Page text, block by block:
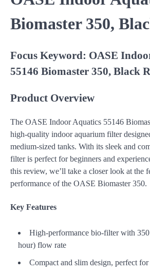
Biomaster 350,
Focus Keyword: OASE
55146 Biomaster 350, Black
Product Overview
The OASE Indoor Aquatics 55146
high-quality indoor aquarium filter
medium-sized tanks. With its sleek and
filter is perfect for beginners and
this review, we’ll take a closer look at the
performance of the OASE Biomaster 350.
Key Features
High-performance bio-filter with
hour) flow rate
Compact and slim design, perfect for